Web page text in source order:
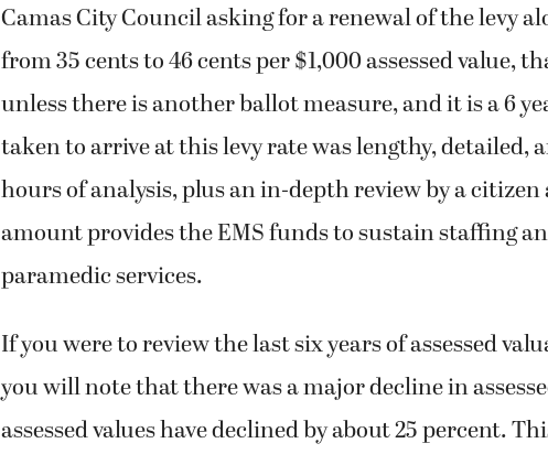
Camas City Council asking for a renewal of the levy
from 35 cents to 46 cents per $1,000 assessed value,
unless there is another ballot measure, and it is a 6
taken to arrive at this levy rate was lengthy, detailed,
hours of analysis, plus an in-depth review by a
amount provides the EMS funds to sustain staffing
paramedic services.
If you were to review the last six years of assessed
you will note that there was a major decline in
assessed values have declined by about 25 percent.